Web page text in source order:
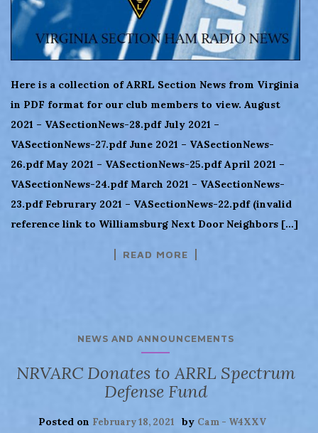
Here is a collection of ARRL Section News from Virginia
in PDF format for our club members to view. August
2021 – VASectionNews-28.pdf July 2021 –
VASectionNews-27.pdf June 2021 – VASectionNews-
26.pdf May 2021 – VASectionNews-25.pdf April 2021 –
VASectionNews-24.pdf March 2021 – VASectionNews-
23.pdf Februrary 2021 – VASectionNews-22.pdf (invalid
reference link to Williamsburg Next Door Neighbors […]
READ MORE
NEWS AND ANNOUNCEMENTS
NRVARC Donates to ARRL Spectrum
Defense Fund
Posted on February 18, 2021 by Cam - W4XXV